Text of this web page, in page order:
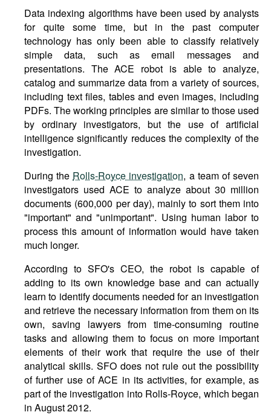
Data indexing algorithms have been used by analysts
for quite some time, but in the past computer
technology has only been able to classify relatively
simple data, such as email messages and
presentations. The ACE robot is able to analyze,
catalog and summarize data from a variety of sources,
including text files, tables and even images, including
PDFs. The working principles are similar to those used
by ordinary investigators, but the use of artificial
intelligence significantly reduces the complexity of the
investigation.
During the Rolls-Royce investigation, a team of seven
investigators used ACE to analyze about 30 million
documents (600,000 per day), mainly to sort them into
"important" and "unimportant". Using human labor to
process this amount of information would have taken
much longer.
According to SFO's CEO, the robot is capable of
adding to its own knowledge base and can actually
learn to identify documents needed for an investigation
and retrieve the necessary information from them on its
own, saving lawyers from time-consuming routine
tasks and allowing them to focus on more important
elements of their work that require the use of their
analytical skills. SFO does not rule out the possibility
of further use of ACE in its activities, for example, as
part of the investigation into Rolls-Royce, which began
in August 2012.